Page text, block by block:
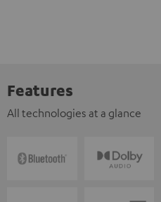
Features
All technologies at a glance